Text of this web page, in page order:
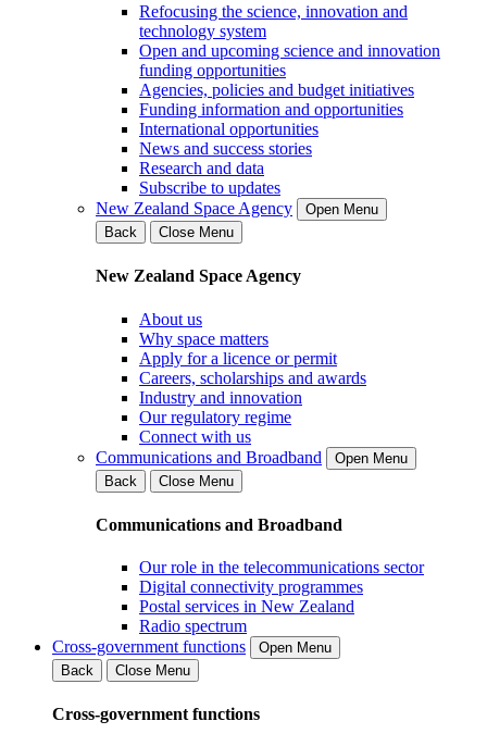
Refocusing the science, innovation and
technology system
Open and upcoming science and innovation
funding opportunities
Agencies, policies and budget initiatives
Funding information and opportunities
International opportunities
News and success stories
Research and data
Subscribe to updates
New Zealand Space Agency
Open Menu
Back
Close Menu
New Zealand Space Agency
About us
Why space matters
Apply for a licence or permit
Careers, scholarships and awards
Industry and innovation
Our regulatory regime
Connect with us
Communications and Broadband
Open Menu
Back
Close Menu
Communications and Broadband
Our role in the telecommunications sector
Digital connectivity programmes
Postal services in New Zealand
Radio spectrum
Cross-government functions
Open Menu
Back
Close Menu
Cross-government functions